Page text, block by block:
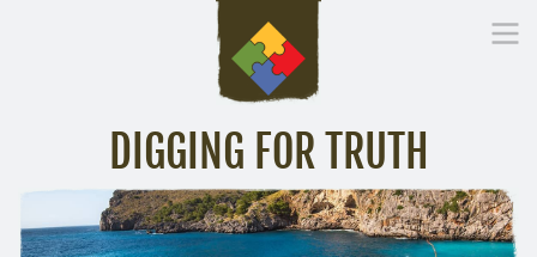
DIGGING FOR TRUTH
Inspirational Messages Digging Deeper Library